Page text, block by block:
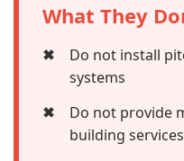
What They
✖
Do not install
systems
✖
Do not provide
building services